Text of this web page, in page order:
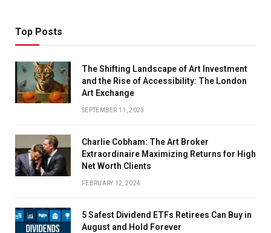
Top Posts
The Shifting Landscape of Art Investment
and the Rise of Accessibility: The London
Art Exchange
SEPTEMBER 11, 2023
Charlie Cobham: The Art Broker
Extraordinaire Maximizing Returns for High
Net Worth Clients
FEBRUARY 12, 2024
5 Safest Dividend ETFs Retirees Can Buy in
August and Hold Forever